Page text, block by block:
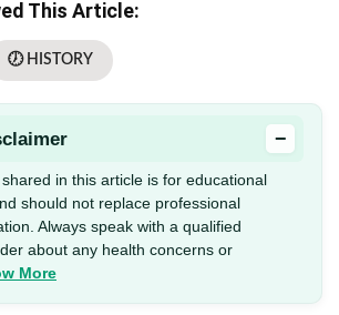
This Article:
🕖 HISTORY
−
in this article is for educational
should not replace professional
Always speak with a qualified
about any health concerns or
More